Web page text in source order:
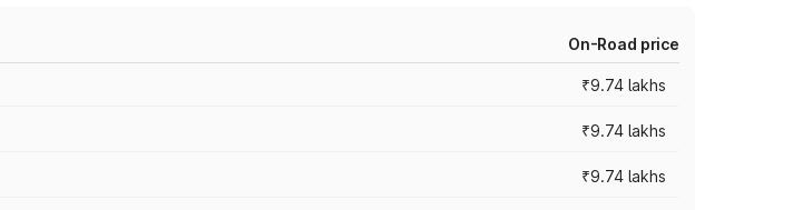
On-Road price
₹9.74 lakhs
₹9.74 lakhs
₹9.74 lakhs